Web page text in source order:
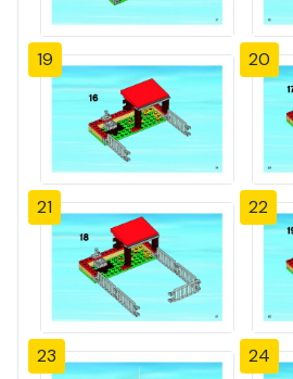
19 20
21 22
23 24